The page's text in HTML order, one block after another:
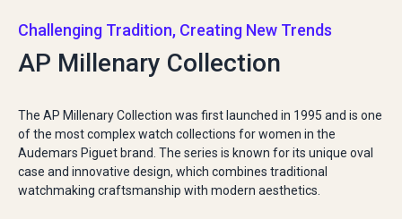
Challenging Tradition, Creating New Trends
AP Millenary Collection
The AP Millenary Collection was first launched in 1995 and is one
of the most complex watch collections for women in the
Audemars Piguet brand. The series is known for its unique oval
case and innovative design, which combines traditional
watchmaking craftsmanship with modern aesthetics.